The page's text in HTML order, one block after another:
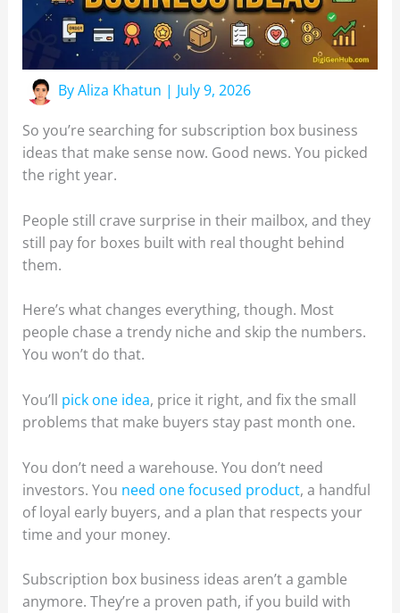
ByAliza Khatun | July 9, 2026
So you’re searching for subscription box business
ideas that make sense now. Good news. You picked
the right year.
People still crave surprise in their mailbox, and they
still pay for boxes built with real thought behind
them.
Here’s what changes everything, though. Most
people chase a trendy niche and skip the numbers.
You won’t do that.
You’ll pick one idea, price it right, and fix the small
problems that make buyers stay past month one.
You don’t need a warehouse. You don’t need
investors. You need one focused product, a handful
of loyal early buyers, and a plan that respects your
time and your money.
Subscription box business ideas aren’t a gamble
anymore. They’re a proven path, if you build with